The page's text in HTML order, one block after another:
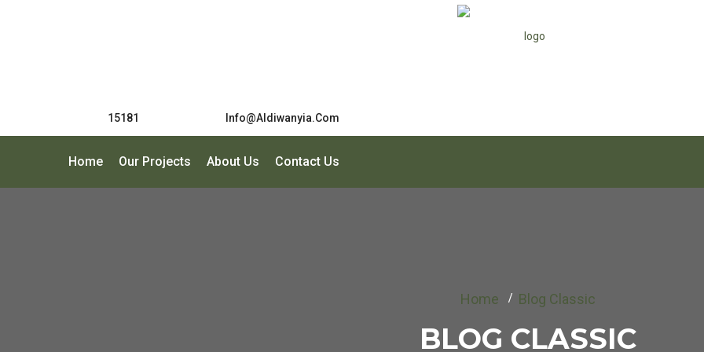
15181 Info@Aldiwanyia.com
Home Our Projects About Us Contact Us
Home Blog Classic
BLOG CLASSIC